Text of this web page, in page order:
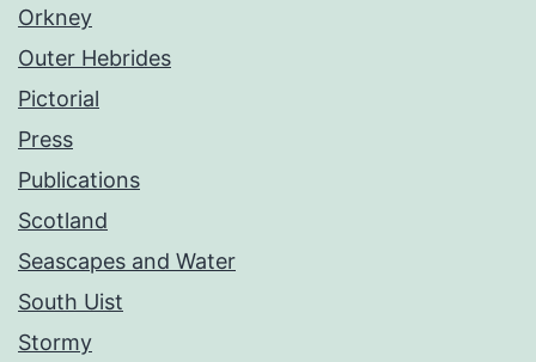
Orkney
Outer Hebrides
Pictorial
Press
Publications
Scotland
Seascapes and Water
South Uist
Stormy